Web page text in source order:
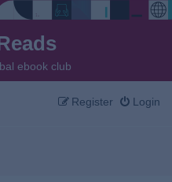
ebook club
Login
Register